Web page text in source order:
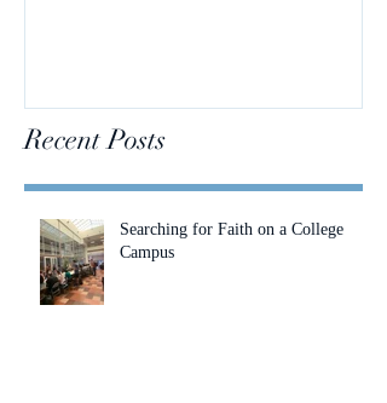
Recent Posts
Searching for Faith on a College
Campus